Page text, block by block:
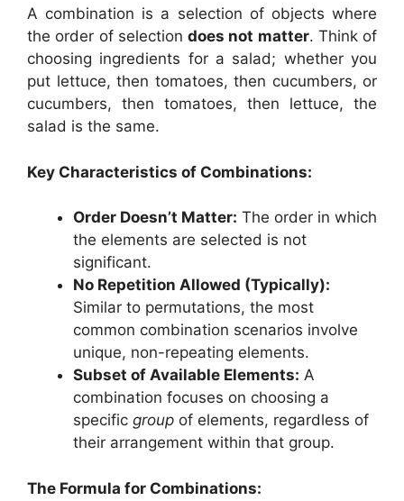
A combination is a selection of objects where
the order of selection does not matter. Think of
choosing ingredients for a salad; whether you
put lettuce, then tomatoes, then cucumbers, or
cucumbers, then tomatoes, then lettuce, the
salad is the same.
Key Characteristics of Combinations:
Order Doesn’t Matter: The order in which
the elements are selected is not
significant.
No Repetition Allowed (Typically):
Similar to permutations, the most
common combination scenarios involve
unique, non-repeating elements.
Subset of Available Elements: A
combination focuses on choosing a
specific group of elements, regardless of
their arrangement within that group.
The Formula for Combinations: